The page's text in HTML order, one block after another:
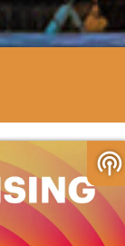
podcasts